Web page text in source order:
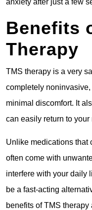
anxiety after just a few
Benefits
Therapy
TMS therapy is a very
completely
minimal discomfort. It
can easily return to
Unlike medications that
often come with
interfere with your daily
be a fast-acting
benefits of TMS